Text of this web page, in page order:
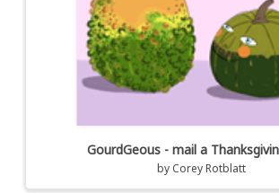
GourdGeous - mail a
by Corey Rotblatt